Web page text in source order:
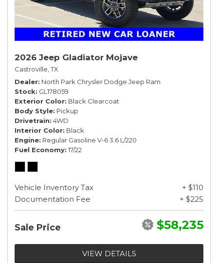
2026 Jeep Gladiator Mojave
Castroville, TX
Dealer North Park Chrysler Dodge Jeep Ram
Stock GL178059
Exterior Color Black Clearcoat
Body Style Pickup
Drivetrain 4WD
Interior Color Black
Engine Regular Gasoline V-6 3.6 L/220
Fuel Economy 17/22
Vehicle Inventory Tax
+ $110
Documentation Fee
+ $225
Sale Price $58,235
VIEW DETAILS